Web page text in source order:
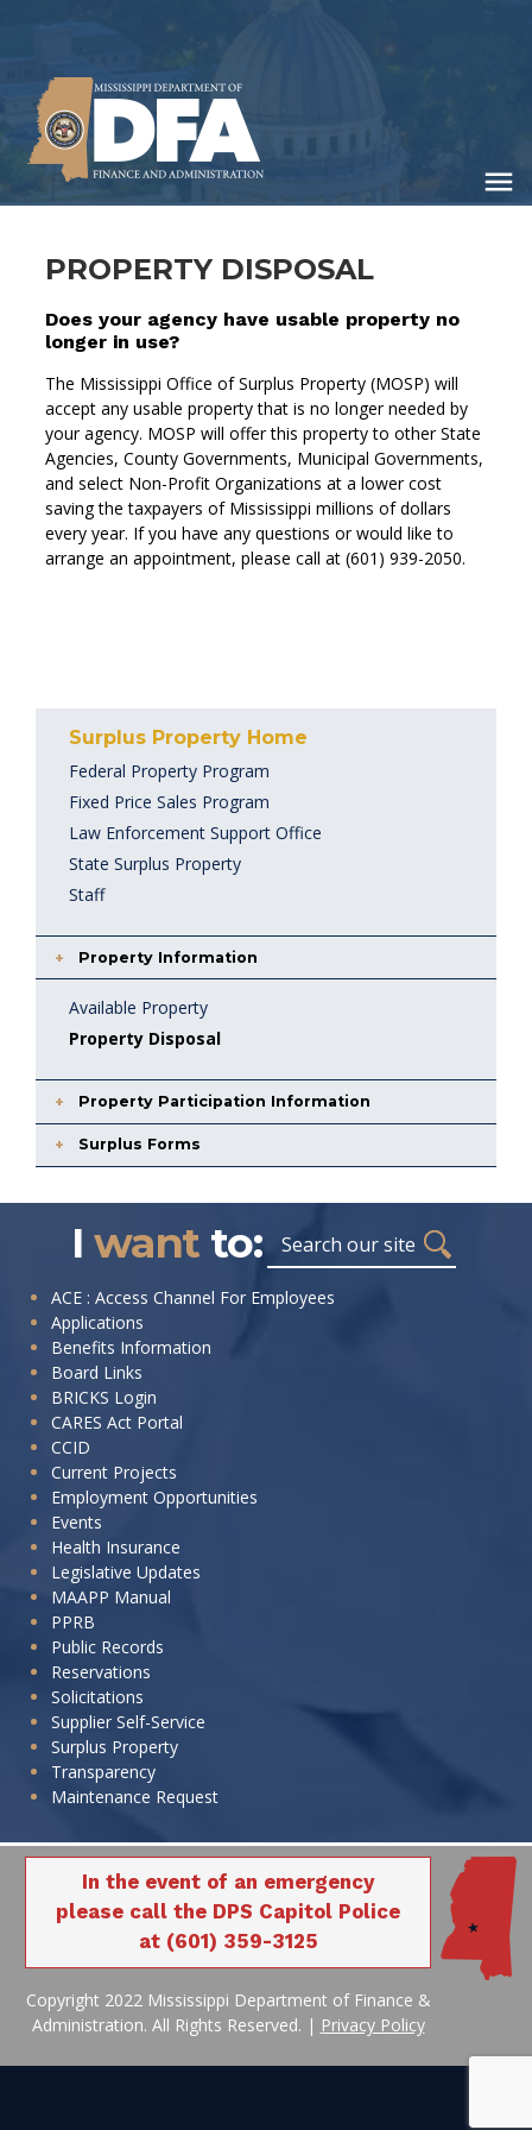
content
PROPERTY DISPOSAL
Does your agency have usable property no
longer in use?
The Mississippi Office of Surplus Property (MOSP) will
accept any usable property that is no longer needed by
your agency. MOSP will offer this property to other State
Agencies, County Governments, Municipal Governments,
and select Non-Profit Organizations at a lower cost
saving the taxpayers of Mississippi millions of dollars
every year. If you have any questions or would like to
arrange an appointment, please call at (601) 939-2050.
Surplus Property Home
Federal Property Program
Fixed Price Sales Program
Law Enforcement Support Office
State Surplus Property
Staff
Property Information
Available Property
Property Disposal
Property Participation Information
Surplus Forms
I wantto: Search
want
to:
ACE : Access Channel For Employees
Applications
Benefits Information
Board Links
BRICKS Login
CARES Act Portal
CCID
Current Projects
Employment Opportunities
Events
Health Insurance
Legislative Updates
MAAPP Manual
PPRB
Public Records
Reservations
Solicitations
Supplier Self-Service
Surplus Property
Transparency
Maintenance Request
In the event of an emergency
please call the DPS Capitol Police
at (601) 359-3125
Copyright 2022 Mississippi Department of Finance &
Administration. All Rights Reserved. | Privacy Policy